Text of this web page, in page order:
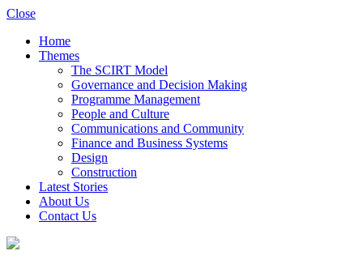
Close
Home
Themes
The SCIRT Model
Governance and Decision Making
Programme Management
People and Culture
Communications and Community
Finance and Business Systems
Design
Construction
Latest Stories
About Us
Contact Us